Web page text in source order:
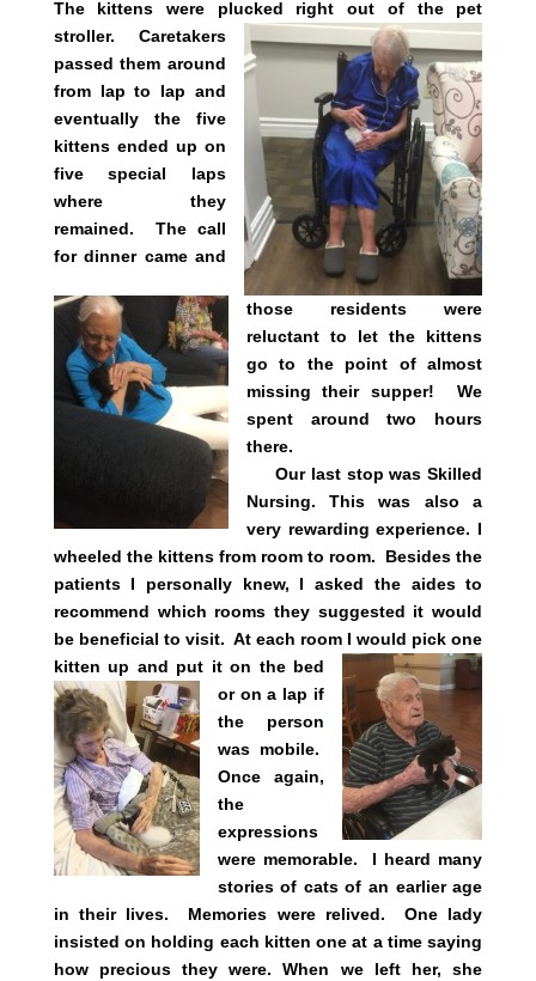
The kittens were plucked right out of the pet
stroller. Caretakers
passed them around
from lap to lap and
eventually the five
kittens ended up on
five special laps
where they
remained. The call
for dinner came and
those residents were
reluctant to let the kittens
go to the point of almost
missing their supper! We
spent around two hours
there.
Our last stop was Skilled
Nursing. This was also a
very rewarding experience. I
wheeled the kittens from room to room. Besides the
patients I personally knew, I asked the aides to
recommend which rooms they suggested it would
be beneficial to visit. At each room I would pick one
kitten up and put it on the bed
or on a lap if
the person
was mobile.
Once again,
the
expressions
were memorable. I heard many
stories of cats of an earlier age
in their lives. Memories were relived.One lady
insisted on holding each kitten one at a time saying
how precious they were. When we left her, she